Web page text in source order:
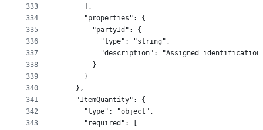
333
334
335
336
337
338
339
340
341
342
343
      ],
      "properties": {
        "partyId": {
          "type": "string",
"description": "Assigned
        }
      }
    },
    "ItemQuantity": {
      "type": "object",
      "required": [